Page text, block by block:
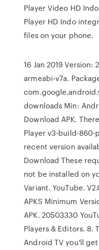
Player Video HD
Player HD Indo
files on your phone.
16 Jan 2019 Version:
armeabi-v7a.
downloads Min:
Download APK.
Player v3-build-860-
recent version
Download These
not be installed on
Variant. YouTube.
APKS Minimum
APK. 20503330
Players & Editors. 8.
Android TV you'll